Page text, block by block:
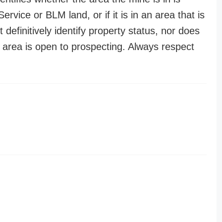
or BLM land, or if it is in an area that is
identify property status, nor does
is open to prospecting. Always respect